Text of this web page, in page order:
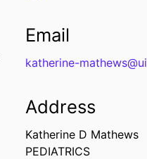
Email
katherine-
Address
Katherine D Mathews
PEDIATRICS